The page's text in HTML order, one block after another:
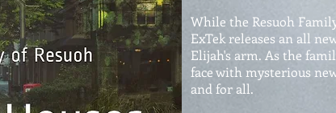
While the Resuoh
ExTek releases an all
Elijah's arm. As the
face with mysterious
and for all.